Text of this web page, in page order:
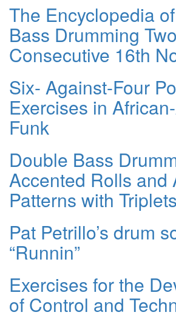
The Encyclopedia
Bass Drumming Two
Consecutive 16th
Six- Against-Four
Exercises in
Funk
Double Bass
Accented Rolls and
Patterns with Triplets
Pat Petrillo’s drum
“Runnin”
Exercises for the
of Control and